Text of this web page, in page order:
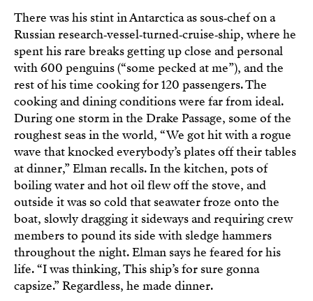
There was his stint in Antarctica as sous‑chef on a
Russian research‑vessel‑turned‑cruise‑ship, where he
spent his rare breaks getting up close and personal
with 600 penguins (“some pecked at me”), and the
rest of his time cooking for 120 passengers. The
cooking and dining conditions were far from ideal.
During one storm in the Drake Passage, some of the
roughest seas in the world, “We got hit with a rogue
wave that knocked everybody’s plates off their tables
at dinner,” Elman recalls. In the kitchen, pots of
boiling water and hot oil flew off the stove, and
outside it was so cold that seawater froze onto the
boat, slowly dragging it sideways and requiring crew
members to pound its side with sledge hammers
throughout the night. Elman says he feared for his
life. “I was thinking, This ship’s for sure gonna
capsize.” Regardless, he made dinner.